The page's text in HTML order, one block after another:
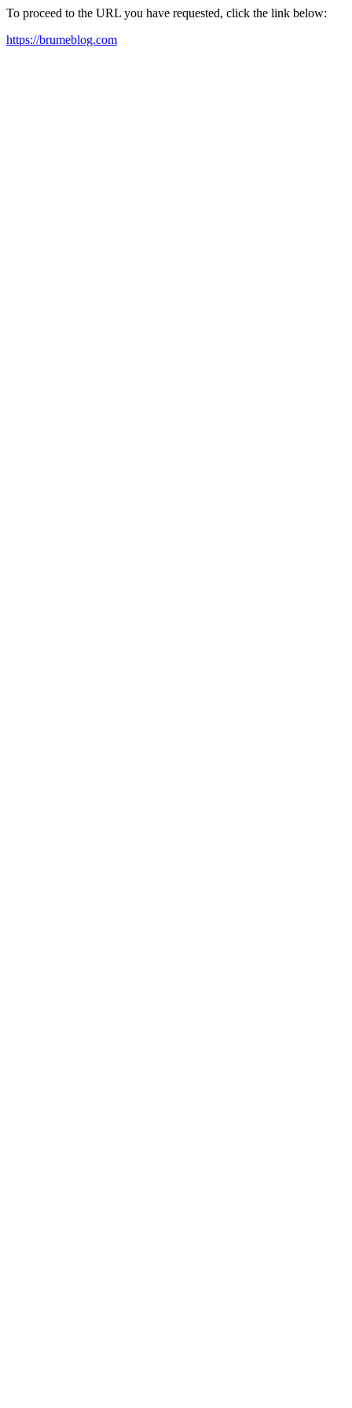
To proceed to the URL you have requested, click the link below:
https://brumeblog.com